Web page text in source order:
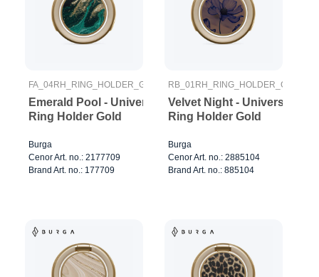
FA_04RH_RING_HOLDER_GOLD
Emerald Pool - Universal
Ring Holder Gold
Burga
Cenor Art. no.: 2177709
Brand Art. no.: 177709
RB_01RH_RING_HOLDER_GOLD
Velvet Night - Universal
Ring Holder Gold
Burga
Cenor Art. no.: 2885104
Brand Art. no.: 885104